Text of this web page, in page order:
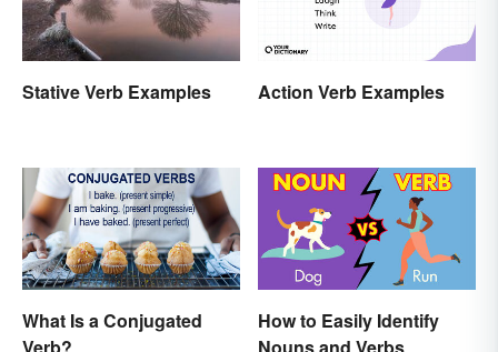
Stative Verb Examples Action Verb Examples
What Is a Conjugated
How to Easily Identify